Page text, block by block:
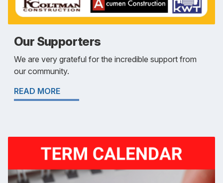
Our Supporters
We are very grateful for the incredible support from
our community.
READ MORE